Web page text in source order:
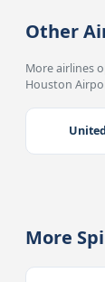
Other
More airlines
Houston
More